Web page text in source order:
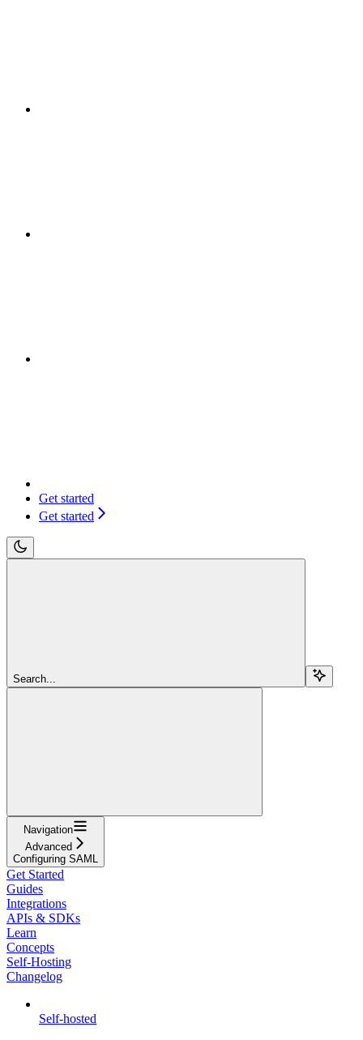
Get started
Get started
Search...
Navigation
Advanced
Configuring SAML
Get Started
Guides
Integrations
APIs & SDKs
Learn
Concepts
Self-Hosting
Changelog
Self-hosted